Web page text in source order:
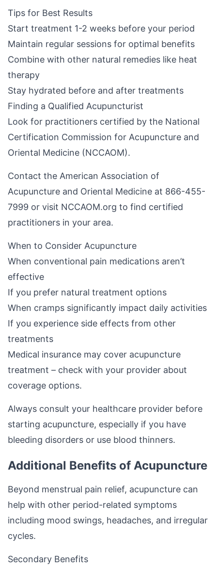
Tips for Best Results
Start treatment 1-2 weeks before your period
Maintain regular sessions for optimal benefits
Combine with other natural remedies like heat
therapy
Stay hydrated before and after treatments
Finding a Qualified Acupuncturist
Look for practitioners certified by the National
Certification Commission for Acupuncture and
Oriental Medicine (NCCAOM).
Contact the American Association of
Acupuncture and Oriental Medicine at 866-455-
7999 or visit NCCAOM.org to find certified
practitioners in your area.
When to Consider Acupuncture
When conventional pain medications aren’t
effective
If you prefer natural treatment options
When cramps significantly impact daily activities
If you experience side effects from other
treatments
Medical insurance may cover acupuncture
treatment – check with your provider about
coverage options.
Always consult your healthcare provider before
starting acupuncture, especially if you have
bleeding disorders or use blood thinners.
Additional Benefits of Acupuncture
Beyond menstrual pain relief, acupuncture can
help with other period-related symptoms
including mood swings, headaches, and irregular
cycles.
Secondary Benefits